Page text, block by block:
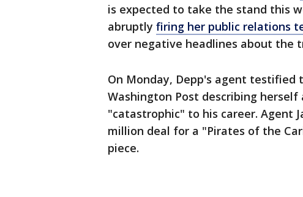
is expected to take the stand this
abruptly firing her public relations
over negative headlines about the
On Monday, Depp's agent testified
Washington Post describing
"catastrophic" to his career. Agent
million deal for a "Pirates of the
piece.